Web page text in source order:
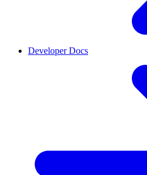
Developer Docs